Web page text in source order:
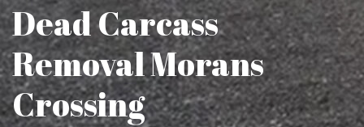
Dead Carcass
Removal Morans
Crossing